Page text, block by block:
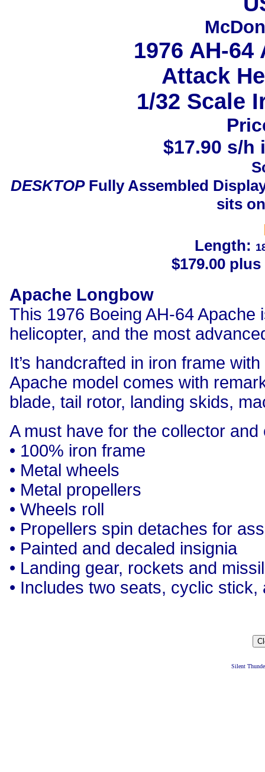
1976 AH-
Attack
1/32 Scale
$17.90 s/h
DESKTOPFully Assembled
sits
Length:
$179.00
Apache Longbow
This 1976 Boeing AH-64 Apache
helicopter, and the most
It’s handcrafted in iron frame
Apache model comes with
blade, tail rotor, landing skids,
A must have for the collector and
• 100% iron frame
• Metal wheels
• Metal propellers
• Wheels roll
• Propellers spin detaches for
• Painted and decaled insignia
• Landing gear, rockets and
• Includes two seats, cyclic
Silent